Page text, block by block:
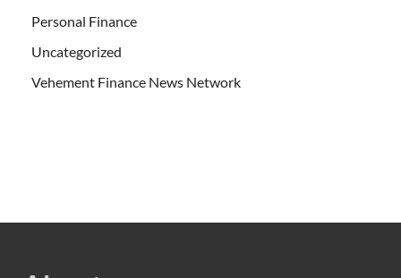
Personal Finance
Uncategorized
Vehement Finance News Network